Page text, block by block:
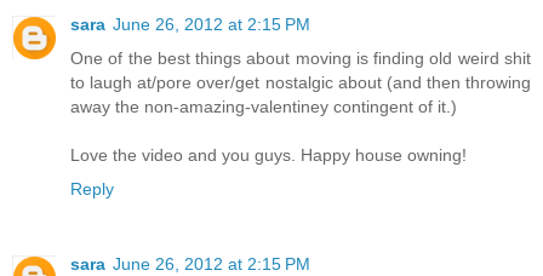
sara June 26, 2012 at 2:15 PM
One of the best things about moving is finding old weird shit
to laugh at/pore over/get nostalgic about (and then throwing
away the non-amazing-valentiney contingent of it.)
Love the video and you guys. Happy house owning!
Reply
sara June 26, 2012 at 2:15 PM